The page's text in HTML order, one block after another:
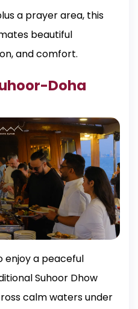
a prayer area, this
beautiful
and comfort.
Doha
enjoy a peaceful
Suhoor Dhow
calm waters under